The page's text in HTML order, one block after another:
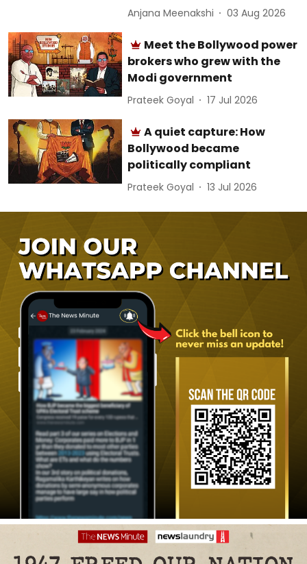
Anjana Meenakshi 03 Aug 2026
Meet the Bollywood power
brokers who grew with the
Modi government
Prateek Goyal 17 Jul 2026
A quiet capture: How
Bollywood became
politically compliant
Prateek Goyal 13 Jul 2026